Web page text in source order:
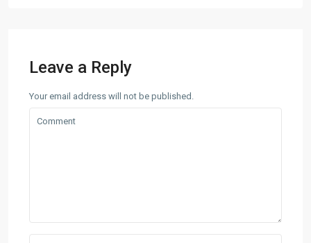
Leave a Reply
Your email address will not be published.